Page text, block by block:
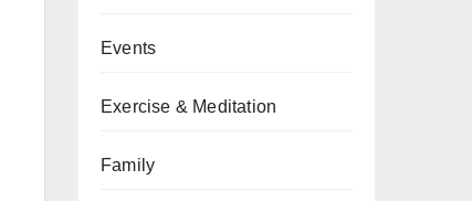
Events
Exercise & Meditation
Family